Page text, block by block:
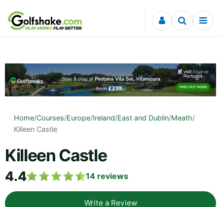
Skip to content
Home/Courses/Europe/Ireland/East and Dublin/Meath/
Killeen Castle
Killeen Castle
4.4 14 reviews
Write a Review